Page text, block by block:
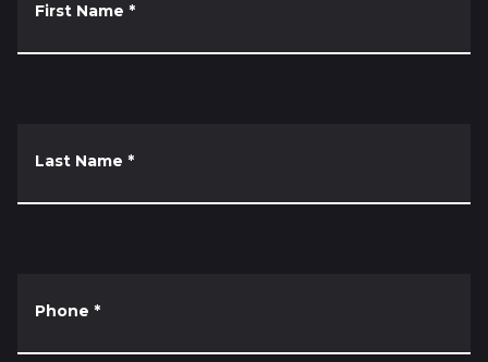
First Name *
Last Name *
Phone *